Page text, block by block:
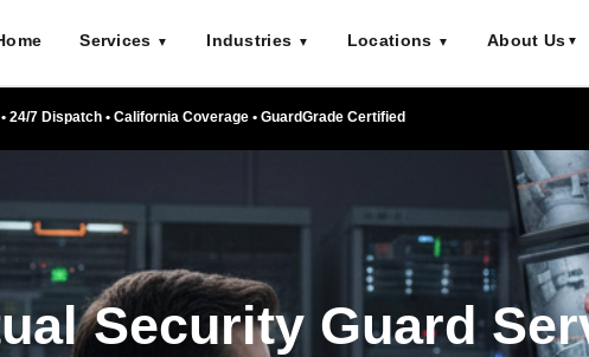
24/7 Dispatch • California Coverage • GuardGrade Certified
Services ▼ Industries ▼ Locations ▼ About Us ▼
Security Guard